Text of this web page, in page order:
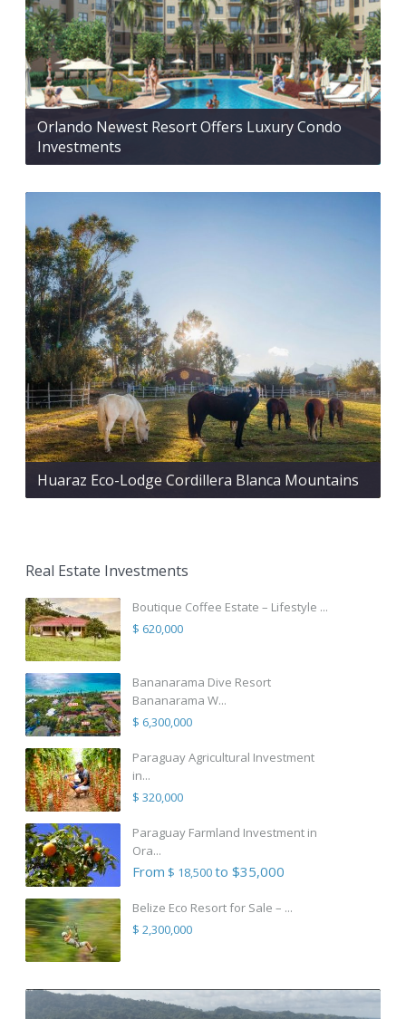
Orlando Newest Resort Offers Luxury Condo
Investments
Huaraz Eco-Lodge Cordillera Blanca Mountains
Real Estate Investments
Boutique Coffee Estate – Lifestyle ...
$ 620,000
Bananarama Dive Resort
Bananarama W...
$ 6,300,000
Paraguay Agricultural Investment
in...
$ 320,000
Paraguay Farmland Investment in
Ora...
From $ 18,500to $35,000
Belize Eco Resort for Sale – ...
$ 2,300,000